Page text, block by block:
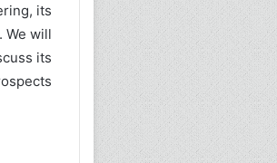
its
We will
its